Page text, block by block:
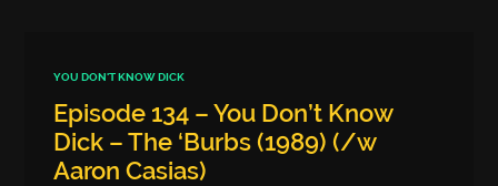
YOU DON'T KNOW DICK
Episode 134 – You Don’t Know
Dick – The ‘Burbs (1989) (/w
Aaron Casias)